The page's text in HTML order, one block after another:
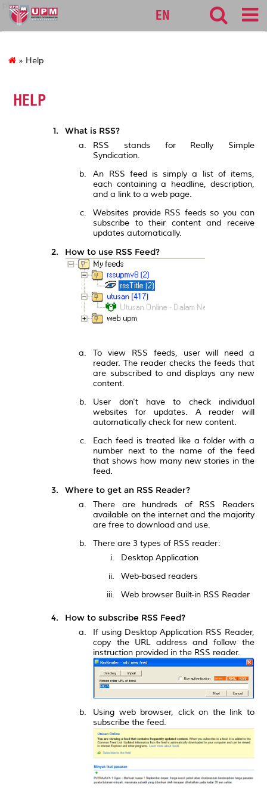
pku
EN
» Help
HELP
What is RSS?
RSS stands for Really Simple
Syndication.
An RSS feed is simply a list of items,
each containing a headline, description,
and a link to a web page.
Websites provide RSS feeds so you can
subscribe to their content and receive
updates automatically.
How to use RSS Feed?
To view RSS feeds, user will need a
reader. The reader checks the feeds that
are subscribed to and displays any new
content.
User don't have to check individual
websites for updates. A reader will
automatically check for new content.
Each feed is treated like a folder with a
number next to the name of the feed
that shows how many new stories in the
feed.
Where to get an RSS Reader?
There are hundreds of RSS Readers
available on the internet and the majority
are free to download and use.
There are 3 types of RSS reader:
Desktop Application
Web-based readers
Web browser Built-in RSS Reader
How to subscribe RSS Feed?
If using Desktop Application RSS Reader,
copy the URL address and follow the
instruction provided in the RSS reader.
Using web browser, click on the link to
subscribe the feed.